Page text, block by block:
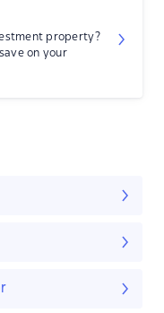
property?
on your